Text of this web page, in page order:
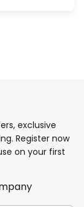
exclusive
Register now
on your first